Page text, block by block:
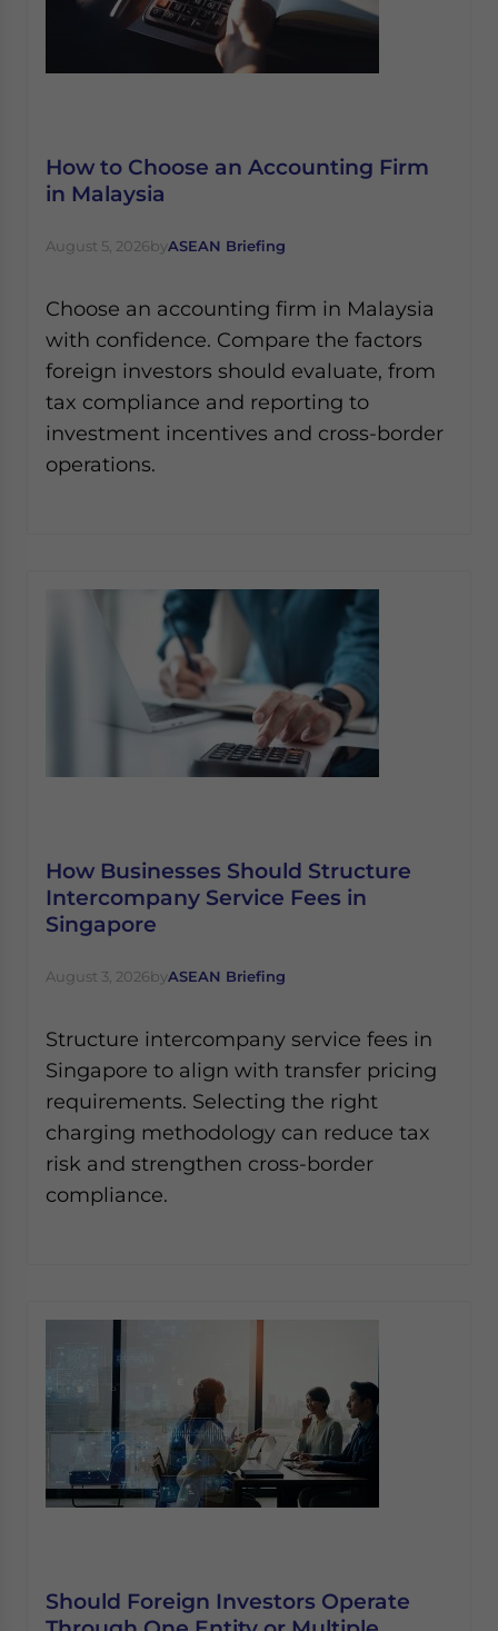
How to Choose an Accounting Firm
in Malaysia
August 5, 2026byASEAN Briefing
Choose an accounting firm in Malaysia
with confidence. Compare the factors
foreign investors should evaluate, from
tax compliance and reporting to
investment incentives and cross-border
operations.
How Businesses Should Structure
Intercompany Service Fees in
Singapore
August 3, 2026byASEAN Briefing
Structure intercompany service fees in
Singapore to align with transfer pricing
requirements. Selecting the right
charging methodology can reduce tax
risk and strengthen cross-border
compliance.
Should Foreign Investors Operate